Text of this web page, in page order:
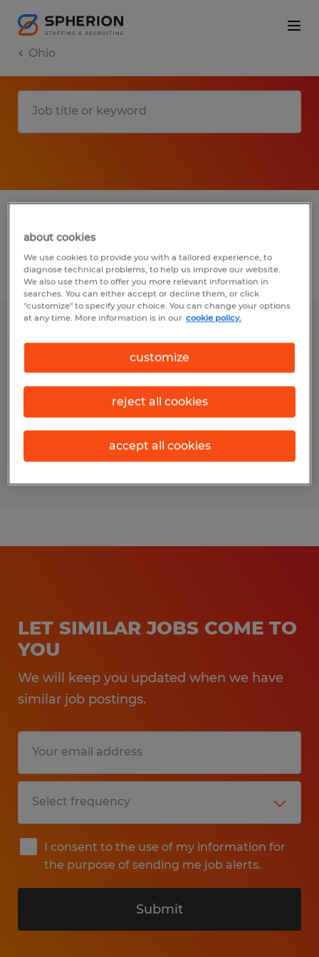
Ohio
Smithville, Ohio
Filter 2
Temp to Perm
$18.90 per hour
LET SIMILAR JOBS COME TO
YOU
We will keep you updated when we have
similar job postings.
I consent to the use of my information for
the purpose of sending me job alerts.
Submit
about cookies
We use cookies to provide you with a tailored experience, to
diagnose technical problems, to help us improve our website.
We also use them to offer you more relevant information in
searches. You can either accept or decline them, or click
"customize" to specify your choice. You can change your options
at any time. More information is in our cookie policy.
customize
reject all cookies
accept all cookies